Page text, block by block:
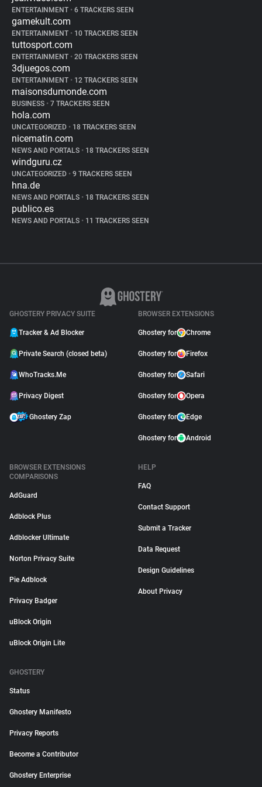
ENTERTAINMENT • 6 TRACKERS SEEN
gamekult.com
ENTERTAINMENT • 10 TRACKERS SEEN
tuttosport.com
ENTERTAINMENT • 20 TRACKERS SEEN
3djuegos.com
ENTERTAINMENT • 12 TRACKERS SEEN
maisonsdumonde.com
BUSINESS • 7 TRACKERS SEEN
hola.com
UNCATEGORIZED • 18 TRACKERS SEEN
nicematin.com
NEWS AND PORTALS • 18 TRACKERS SEEN
windguru.cz
UNCATEGORIZED • 9 TRACKERS SEEN
hna.de
NEWS AND PORTALS • 18 TRACKERS SEEN
publico.es
NEWS AND PORTALS • 11 TRACKERS SEEN
GHOSTERY PRIVACY SUITE
Tracker & Ad Blocker
Private Search (closed beta)
WhoTracks.Me
Privacy Digest
Ghostery Zap
BROWSER EXTENSIONS
Ghostery for Chrome
Ghostery for Firefox
Ghostery for Safari
Ghostery for Opera
Ghostery for Edge
Ghostery for Android
BROWSER EXTENSIONS
COMPARISONS
AdGuard
Adblock Plus
Adblocker Ultimate
Norton Privacy Suite
Pie Adblock
Privacy Badger
uBlock Origin
uBlock Origin Lite
HELP
FAQ
Contact Support
Submit a Tracker
Data Request
Design Guidelines
About Privacy
GHOSTERY
Status
Ghostery Manifesto
Privacy Reports
Become a Contributor
Ghostery Enterprise